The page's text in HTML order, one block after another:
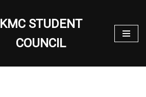
KMC STUDENT
COUNCIL